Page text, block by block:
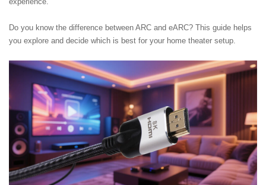
experience.
Do you know the difference between ARC and eARC? This guide helps
you explore and decide which is best for your home theater setup.